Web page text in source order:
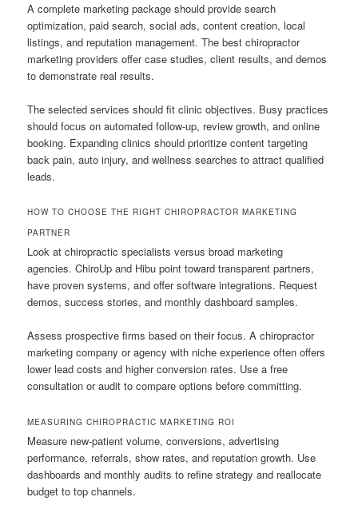
A complete marketing package should provide search
optimization, paid search, social ads, content creation, local
listings, and reputation management. The best chiropractor
marketing providers offer case studies, client results, and demos
to demonstrate real results.
The selected services should fit clinic objectives. Busy practices
should focus on automated follow-up, review growth, and online
booking. Expanding clinics should prioritize content targeting
back pain, auto injury, and wellness searches to attract qualified
leads.
HOW TO CHOOSE THE RIGHT CHIROPRACTOR MARKETING
PARTNER
Look at chiropractic specialists versus broad marketing
agencies. ChiroUp and Hibu point toward transparent partners,
have proven systems, and offer software integrations. Request
demos, success stories, and monthly dashboard samples.
Assess prospective firms based on their focus. A chiropractor
marketing company or agency with niche experience often offers
lower lead costs and higher conversion rates. Use a free
consultation or audit to compare options before committing.
MEASURING CHIROPRACTIC MARKETING ROI
Measure new-patient volume, conversions, advertising
performance, referrals, show rates, and reputation growth. Use
dashboards and monthly audits to refine strategy and reallocate
budget to top channels.